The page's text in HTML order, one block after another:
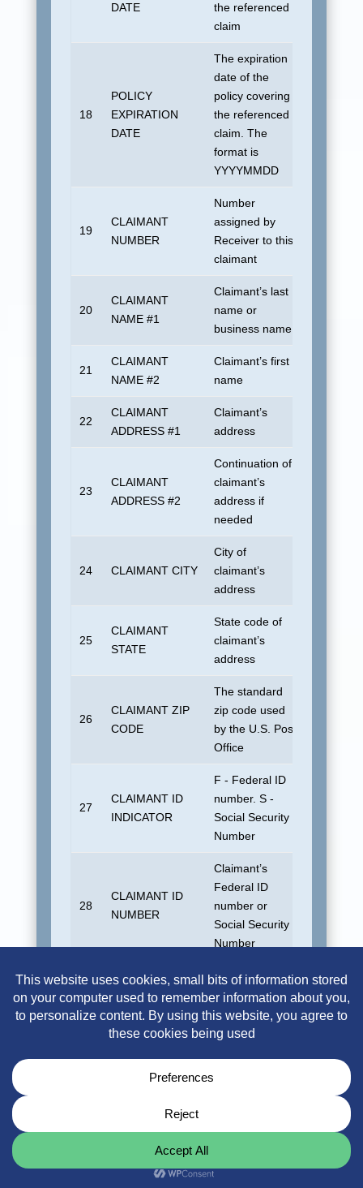
DATE
the referenced
claim
18
POLICY
EXPIRATION
DATE
The expiration
date of the
policy covering
the referenced
claim. The
format is
YYYYMMDD
19
CLAIMANT
NUMBER
Number
assigned by
Receiver to this
claimant
20
CLAIMANT
NAME #1
Claimant’s last
name or
business name
21
CLAIMANT
NAME #2
Claimant’s first
name
22
CLAIMANT
ADDRESS #1
Claimant’s
address
23
CLAIMANT
ADDRESS #2
Continuation of
claimant’s
address if
needed
24 CLAIMANT CITY
City of
claimant’s
address
25
CLAIMANT
STATE
State code of
claimant’s
address
26
CLAIMANT ZIP
CODE
The standard
zip code used
by the U.S. Post
Office
27
CLAIMANT ID
INDICATOR
F - Federal ID
number. S -
Social Security
Number
28
CLAIMANT ID
NUMBER
Claimant’s
Federal ID
number or
Social Security
Number
29
TRANSACTION
CODE
A three-digit
code that
identifies the
type of
100
TRANSACTION
No
allowed